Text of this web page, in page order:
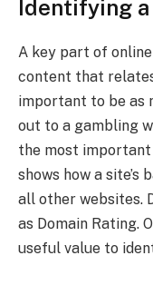
Identifying
A key part of
content that
important to be as
out to a gambling
the most important
shows how a
all other websites.
as Domain Rating.
useful value to